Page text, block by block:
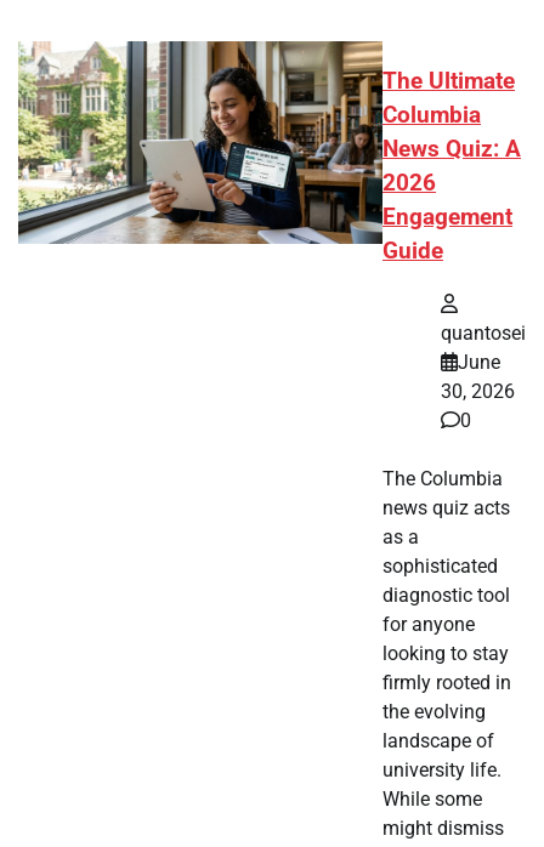
The Ultimate
Columbia
News Quiz: A
2026
Engagement
Guide
quantosei
June
30, 2026
0
The Columbia
news quiz acts
as a
sophisticated
diagnostic tool
for anyone
looking to stay
firmly rooted in
the evolving
landscape of
university life.
While some
might dismiss